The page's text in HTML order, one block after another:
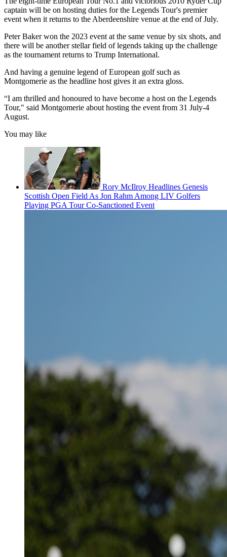
captain will be on hosting duties for the Legends Tour's premier
event when it returns to the Aberdeenshire venue at the end of July.
Peter Baker won the 2023 event at the same venue by six shots, and
there will be another stellar field of legends taking up the challenge
as the tournament returns to Trump International.
And having a genuine legend of European golf such as
Montgomerie as the headline host gives it an extra gloss.
“I am thrilled and honoured to have become a host on the Legends
Tour," said Montgomerie about hosting the event from 31 July-4
August.
You may like
Rory McIlroy Headlines Genesis
Scottish Open Field As Jon Rahm Among LIV Golfers
Playing PGA Tour Co-Sanctioned Event